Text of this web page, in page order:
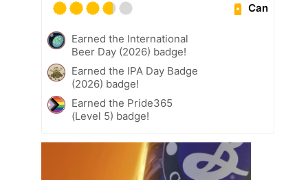
Can
Earned the International
Beer Day (2026) badge!
Earned the IPA Day Badge
(2026) badge!
Earned the Pride365
(Level 5) badge!